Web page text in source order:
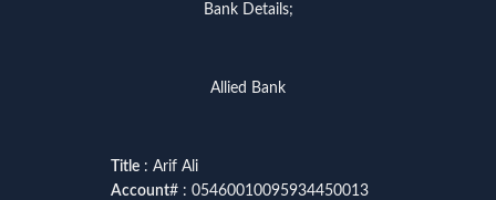
Bank Details;
Allied Bank
Title: Arif Ali
Account# : 05460010095934450013